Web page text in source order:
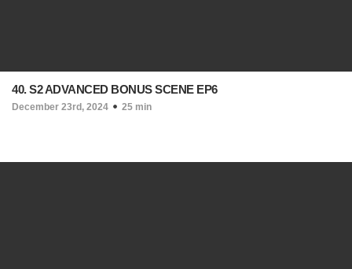
40. S2 ADVANCED BONUS SCENE EP6
December 23rd, 2024 25 min